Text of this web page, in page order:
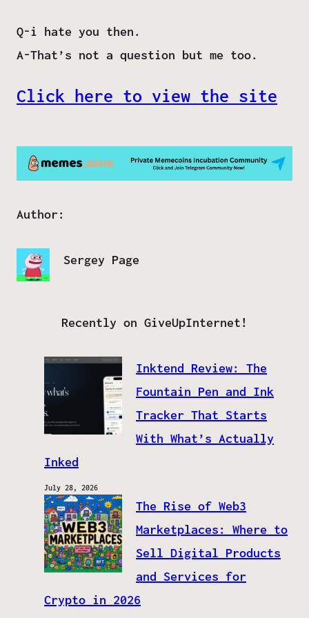
Q-i hate you then.
A-That’s not a question but me too.
Click here to view the site
Author:
Sergey Page
Recently on GiveUpInternet!
Inktend Review: The
Fountain Pen and Ink
Tracker That Starts
With What’s Actually
Inked
July 28, 2026
The Rise of Web3
Marketplaces: Where to
Sell Digital Products
and Services for
Crypto in 2026